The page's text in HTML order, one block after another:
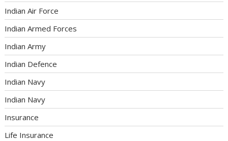
Indian Air Force
Indian Armed Forces
Indian Army
Indian Defence
Indian Navy
Indian Navy
Insurance
Life Insurance